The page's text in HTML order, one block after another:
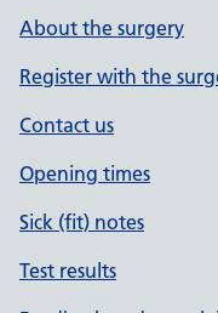
About the surgery
Register with the
Contact us
Opening times
Sick (fit) notes
Test results